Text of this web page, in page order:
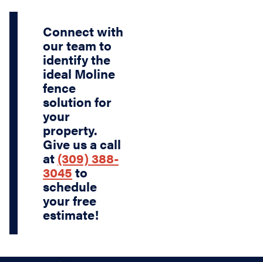
Connect with
our team to
identify the
ideal Moline
fence
solution for
your
property.
Give us a call
at (309) 388-
3045 to
schedule
your free
estimate!